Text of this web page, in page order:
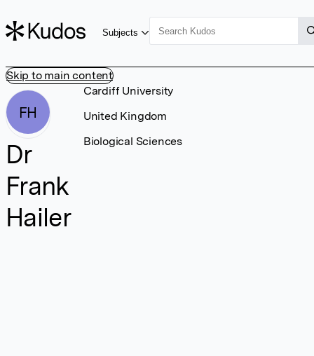
Skip to main content
Subjects
FH
Dr
Frank
Hailer
Cardiff University
United Kingdom
Biological Sciences